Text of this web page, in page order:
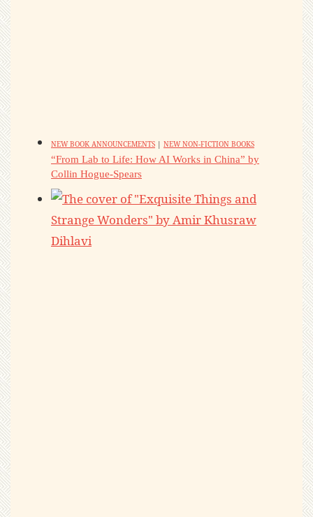
NEW BOOK ANNOUNCEMENTS | NEW NON-FICTION BOOKS
“From Lab to Life: How AI Works in China” by
Collin Hogue-Spears